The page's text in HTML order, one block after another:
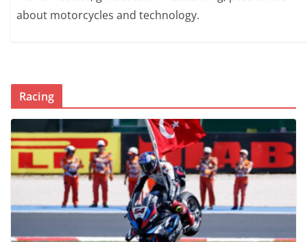
about motorcycles and technology.
Racing